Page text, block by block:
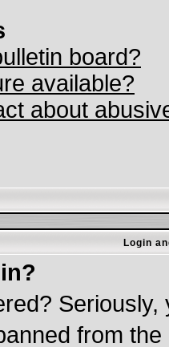
board?
available?
about
Login
from